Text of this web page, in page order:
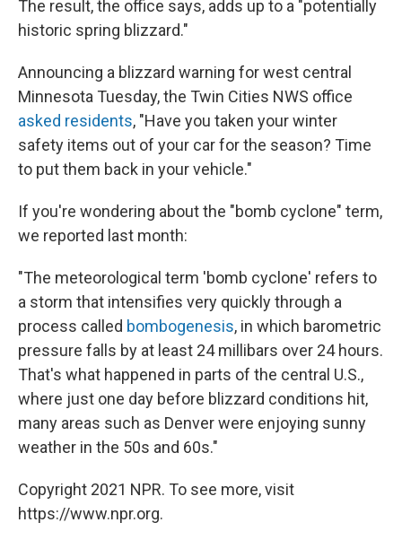
The result, the office says, adds up to a "potentially
historic spring blizzard."
Announcing a blizzard warning for west central
Minnesota Tuesday, the Twin Cities NWS office
asked residents, "Have you taken your winter
safety items out of your car for the season? Time
to put them back in your vehicle."
If you're wondering about the "bomb cyclone" term,
we reported last month:
"The meteorological term 'bomb cyclone' refers to
a storm that intensifies very quickly through a
process called bombogenesis, in which barometric
pressure falls by at least 24 millibars over 24 hours.
That's what happened in parts of the central U.S.,
where just one day before blizzard conditions hit,
many areas such as Denver were enjoying sunny
weather in the 50s and 60s."
Copyright 2021 NPR. To see more, visit
https://www.npr.org.